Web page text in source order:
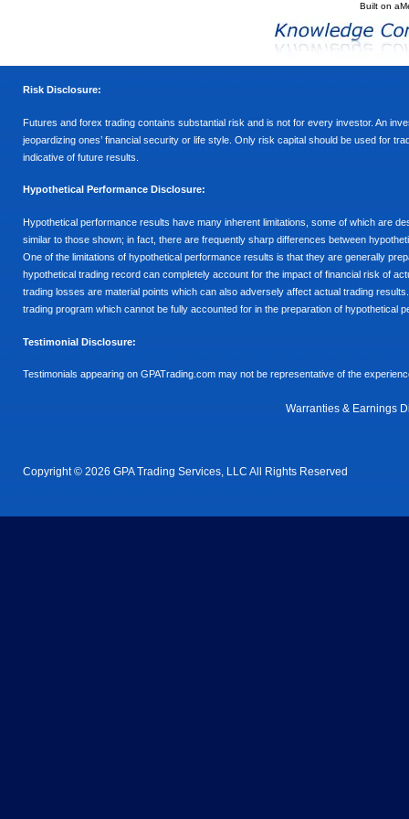
Built on
Risk Disclosure:
Futures and forex trading contains substantial risk and is not for every investor. An
jeopardizing ones’ financial security or life style. Only risk capital should be used for
indicative of future results.
Hypothetical Performance Disclosure:
Hypothetical performance results have many inherent limitations, some of which are
similar to those shown; in fact, there are frequently sharp differences between
One of the limitations of hypothetical performance results is that they are generally
hypothetical trading record can completely account for the impact of financial risk of
trading losses are material points which can also adversely affect actual trading
trading program which cannot be fully accounted for in the preparation of hypothetical
Testimonial Disclosure:
Testimonials appearing on GPATrading.com may not be representative of the
Warranties & Earnings
Copyright © 2026 GPA Trading Services, LLC All Rights Reserved